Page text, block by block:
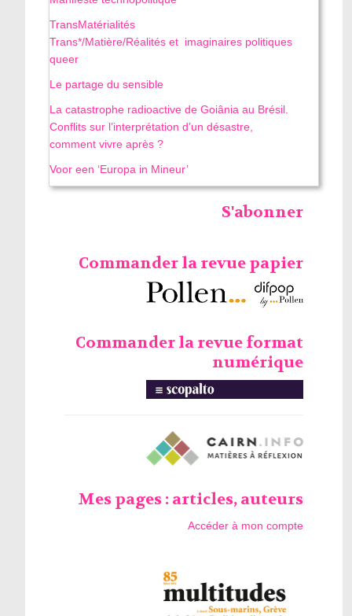
TransMatérialités
Trans*/Matière/Réalités et imaginaires politiques
queer
Le partage du sensible
La catastrophe radioactive de Goiânia au Brésil.
Conflits sur l’interprétation d’un désastre,
comment vivre après ?
Voor een ‘Europa in Mineur’
S'abonner
Commander la revue papier
Commander la revue format
numérique
Mes pages : articles, auteurs
Accéder à mon compte